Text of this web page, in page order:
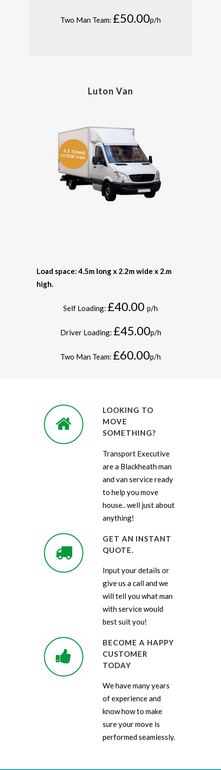
Two Man Team: £50.00p/h
Luton Van
Load space: 4.5m long x 2.2m wide x 2.m
high.
Self Loading: £40.00 p/h
Driver Loading: £45.00p/h
Two Man Team: £60.00p/h
LOOKING TO
MOVE
SOMETHING?
Transport Executive
are a Blackheath man
and van service ready
to help you move
house.. well just about
anything!
GET AN INSTANT
QUOTE.
Input your details or
give us a call and we
will tell you what man
with service would
best suit you!
BECOME A HAPPY
CUSTOMER
TODAY
We have many years
of experience and
know how to make
sure your move is
performed seamlessly.